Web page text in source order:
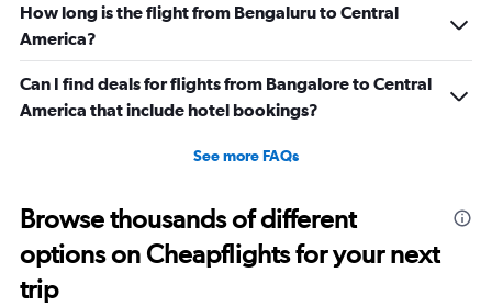
How long is the flight from Bengaluru to Central
America?
Can I find deals for flights from Bangalore to Central
America that include hotel bookings?
See more FAQs
Browse thousands of different
options on Cheapflights for your next
trip